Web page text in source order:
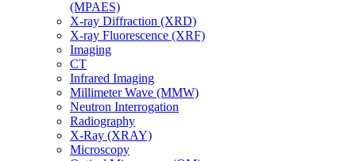
(MPAES)
X-ray Diffraction (XRD)
X-ray Fluorescence (XRF)
Imaging
CT
Infrared Imaging
Millimeter Wave (MMW)
Neutron Interrogation
Radiography
X-Ray (XRAY)
Microscopy